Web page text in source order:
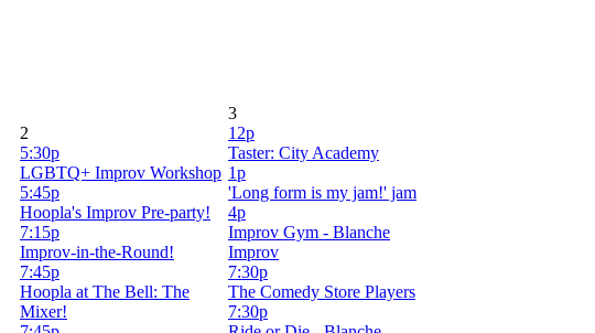
2
5:30p
LGBTQ+ Improv Workshop
5:45p
Hoopla's Improv Pre-party!
7:15p
Improv-in-the-Round!
7:45p
Hoopla at The Bell: The
Mixer!
3
12p
Taster: City Academy
1p
'Long form is my jam!' jam
4p
Improv Gym - Blanche
Improv
7:30p
The Comedy Store Players
7:30p